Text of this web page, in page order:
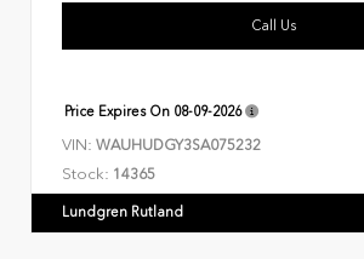
Call Us
Price Expires On 08-09-2026
VIN: WAUHUDGY3SA075232
Stock: 14365
Lundgren Rutland